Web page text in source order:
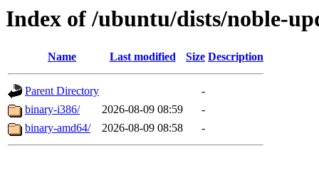
Index of /ubuntu/dists/noble-
Name Last modified Size Description
Parent Directory
-
binary-i386/
2026-08-09 08:59
-
binary-amd64/
2026-08-09 08:58 -